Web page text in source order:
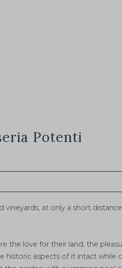
Potenti
vineyards, at only a short
the love for their land, the
historic aspects of it intact